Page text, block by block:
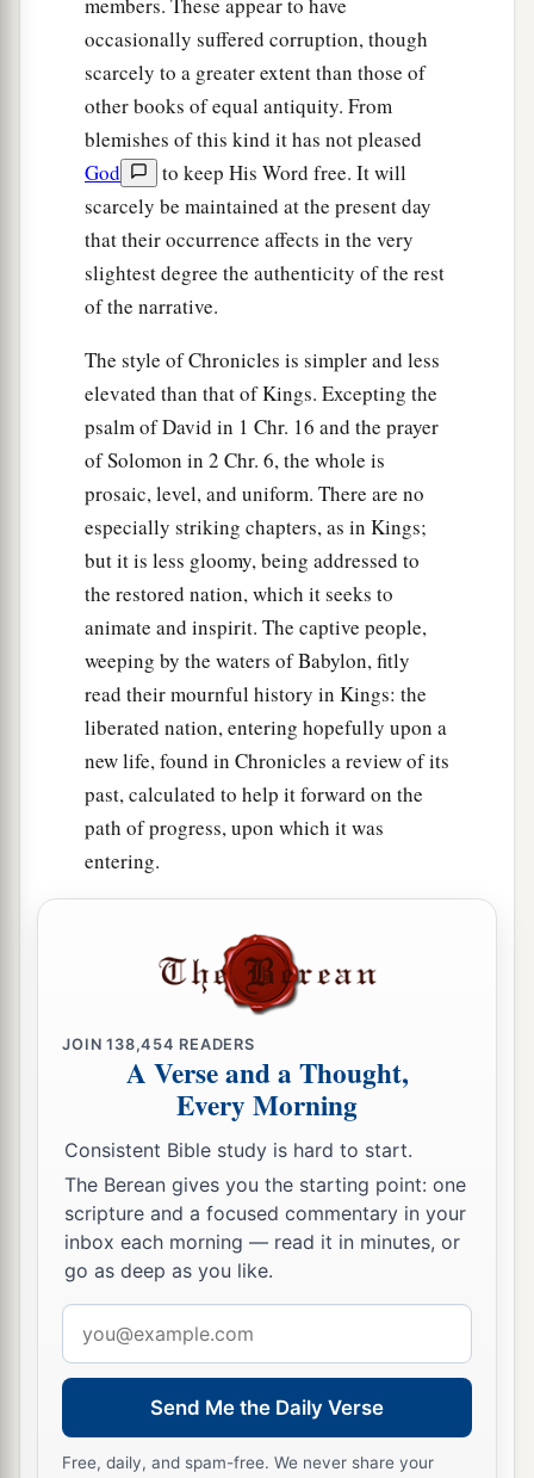
members. These appear to have
occasionally suffered corruption, though
scarcely to a greater extent than those of
other books of equal antiquity. From
blemishes of this kind it has not pleased
God
to keep His Word free. It will
scarcely be maintained at the present day
that their occurrence affects in the very
slightest degree the authenticity of the rest
of the narrative.
The style of Chronicles is simpler and less
elevated than that of Kings. Excepting the
psalm of David in 1 Chr. 16 and the prayer
of Solomon in 2 Chr. 6, the whole is
prosaic, level, and uniform. There are no
especially striking chapters, as in Kings;
but it is less gloomy, being addressed to
the restored nation, which it seeks to
animate and inspirit. The captive people,
weeping by the waters of Babylon, fitly
read their mournful history in Kings: the
liberated nation, entering hopefully upon a
new life, found in Chronicles a review of its
past, calculated to help it forward on the
path of progress, upon which it was
entering.
JOIN138,454 READERS
A Verse and a Thought,
Every Morning
Consistent Bible study is hard to start.
The Berean gives you the starting point: one
scripture and a focused commentary in your
inbox each morning — read it in minutes, or
go as deep as you like.
address
Send Me the Daily Verse
Free, daily, and spam-free. We never share your